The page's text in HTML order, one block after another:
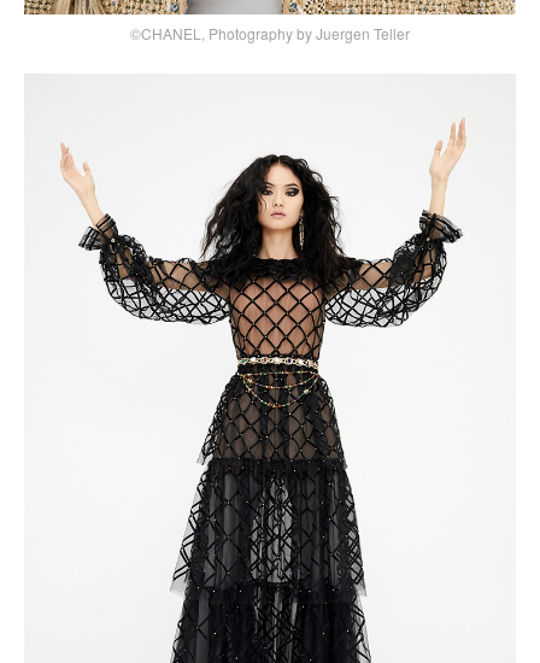
©CHANEL, Photography by Juergen Teller